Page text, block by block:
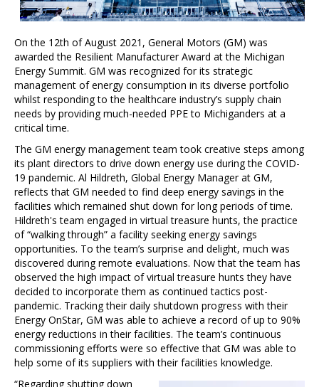
On the 12th of August 2021, General Motors (GM) was
awarded the Resilient Manufacturer Award at the Michigan
Energy Summit. GM was recognized for its strategic
management of energy consumption in its diverse portfolio
whilst responding to the healthcare industry’s supply chain
needs by providing much-needed PPE to Michiganders at a
critical time.
The GM energy management team took creative steps among
its plant directors to drive down energy use during the COVID-
19 pandemic. Al Hildreth, Global Energy Manager at GM,
reflects that GM needed to find deep energy savings in the
facilities which remained shut down for long periods of time.
Hildreth's team engaged in virtual treasure hunts, the practice
of “walking through” a facility seeking energy savings
opportunities. To the team’s surprise and delight, much was
discovered during remote evaluations. Now that the team has
observed the high impact of virtual treasure hunts they have
decided to incorporate them as continued tactics post-
pandemic. Tracking their daily shutdown progress with their
Energy OnStar, GM was able to achieve a record of up to 90%
energy reductions in their facilities. The team’s continuous
commissioning efforts were so effective that GM was able to
help some of its suppliers with their facilities knowledge.
“Regarding shutting down